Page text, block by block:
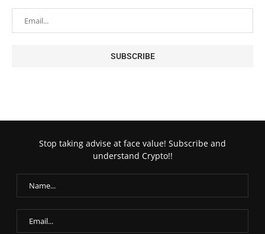
Stop taking advise at face value! Subscribe and
understand Crypto!!